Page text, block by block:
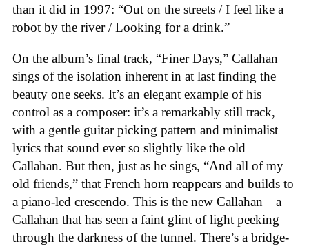
than it did in 1997: “Out on the streets / I feel like a
robot by the river / Looking for a drink.”
On the album’s final track, “Finer Days,” Callahan
sings of the isolation inherent in at last finding the
beauty one seeks. It’s an elegant example of his
control as a composer: it’s a remarkably still track,
with a gentle guitar picking pattern and minimalist
lyrics that sound ever so slightly like the old
Callahan. But then, just as he sings, “And all of my
old friends,” that French horn reappears and builds to
a piano-led crescendo. This is the new Callahan—a
Callahan that has seen a faint glint of light peeking
through the darkness of the tunnel. There’s a bridge-